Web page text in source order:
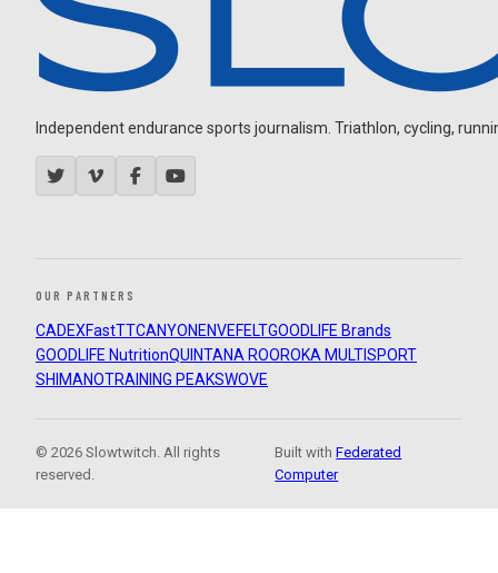
Independent endurance sports journalism. Triathlon, cycling,
OUR PARTNERS
CADEXFastTTCANYON ENVEFELTGOODLIFE Brands
GOODLIFE NutritionQUINTANA ROOROKA MULTISPORT
SHIMANOTRAINING PEAKSWOVE
© 2026 Slowtwitch. All rights
reserved.
Built withFederated
Computer